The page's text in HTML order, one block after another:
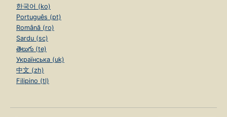
한국어 (ko)
Português (pt)
Română (ro)
Sardu (sc)
తెలుగు (te)
Українська (uk)
中文 (zh)
Filipino (tl)